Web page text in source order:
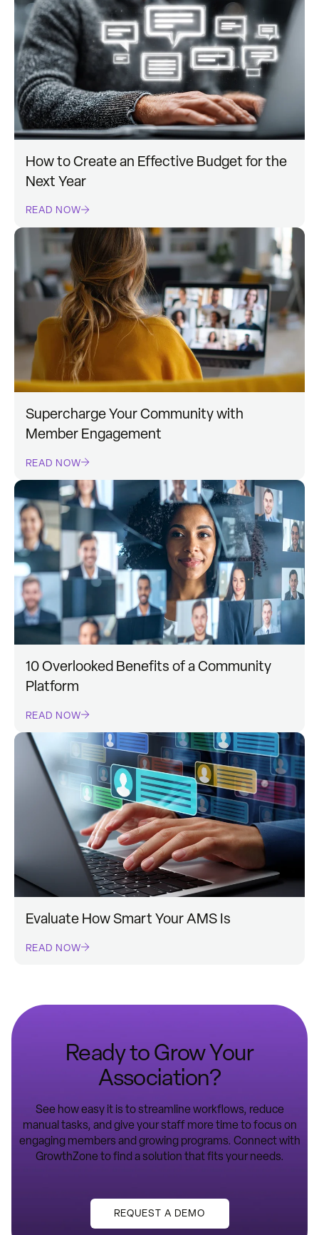
How to Create an Effective Budget for the
Next Year
READ NOW
Supercharge Your Community with
Member Engagement
READ NOW
10 Overlooked Benefits of a Community
Platform
READ NOW
Evaluate How Smart Your AMS Is
READ NOW
Ready to Grow Your
Association?
See how easy it is to streamline workflows, reduce
manual tasks, and give your staff more time to focus on
engaging members and growing programs. Connect with
GrowthZone to find a solution that fits your needs.
REQUEST A DEMO